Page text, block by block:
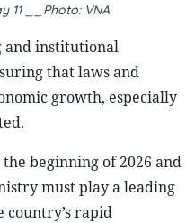
11 __Photo: VNA
and institutional
that laws and
growth, especially
beginning of 2026 and
must play a leading
rapid